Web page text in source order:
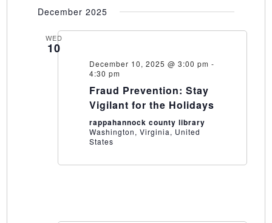
December 2025
WED
10
December 10, 2025 @ 3:00 pm -
4:30 pm
Fraud Prevention: Stay
Vigilant for the Holidays
rappahannock county library
Washington, Virginia, United
States